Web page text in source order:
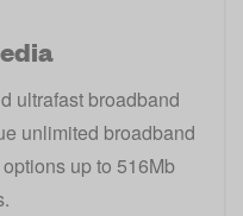
ultrafast broadband
unlimited broadband
up to 516Mb